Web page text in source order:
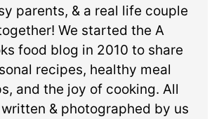
parents, & a real life couple
We started the A
food blog in 2010 to share
recipes, healthy meal
and the joy of cooking. All
& photographed by us